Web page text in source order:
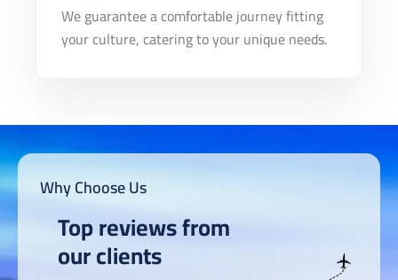
We guarantee a comfortable journey fitting
your culture, catering to your unique needs.
Why Choose Us
Top reviews from
our clients